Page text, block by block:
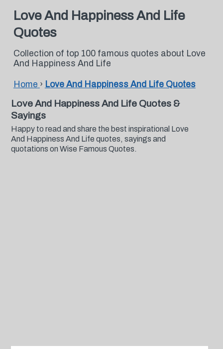
Love And Happiness And Life
Quotes
Collection of top 100 famous quotes about Love
And Happiness And Life
Home › Love And Happiness And Life Quotes
Love And Happiness And Life Quotes &
Sayings
Happy to read and share the best inspirational Love
And Happiness And Life quotes, sayings and
quotations on Wise Famous Quotes.